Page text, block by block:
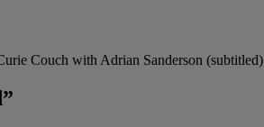
Couch with Adrian Sanderson (subtitled)